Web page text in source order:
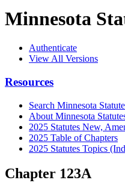
Minnesota
Authenticate
View All Versions
Resources
Search Minnesota
About Minnesota
2025 Statutes New,
2025 Table of Chapters
2025 Statutes Topics
Chapter 123A